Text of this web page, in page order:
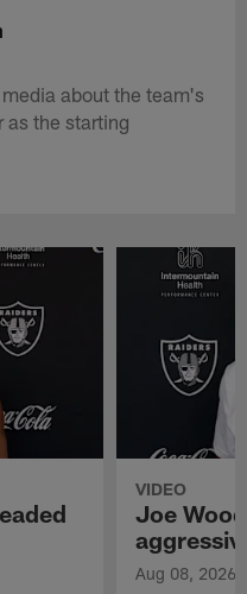
about the team's
as the starting
VIDEO
Joe
Aug 08, 2026